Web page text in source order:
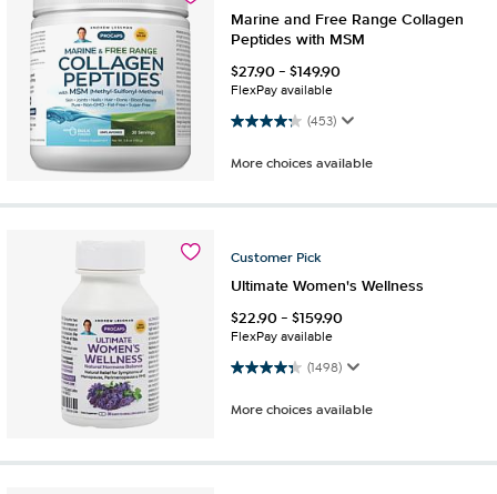
Marine and Free Range Collagen
Peptides with MSM
$27.90-$149.90
FlexPay available
(453)
4.2 out of 5 stars. 453 reviews
More choices available
Customer Pick
Ultimate Women's Wellness
$22.90-$159.90
FlexPay available
(1498)
4.4 out of 5 stars. 1498 reviews
More choices available